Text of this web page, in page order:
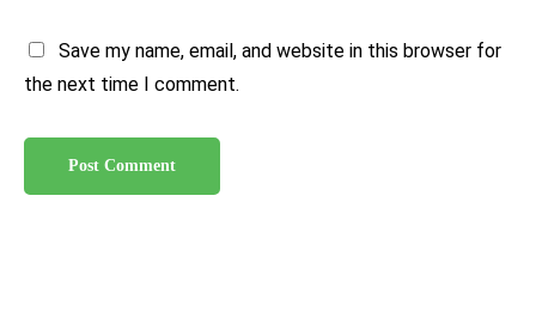
Save my name, email, and website in this browser for
the next time I comment.